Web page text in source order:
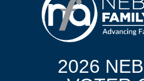
2026